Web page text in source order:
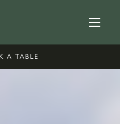
A TABLE